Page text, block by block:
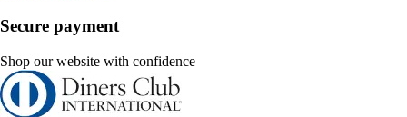
Secure payment
Shop our website with confidence